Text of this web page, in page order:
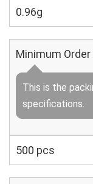
0.96g
Minimum
This is the
specifications.
500 pcs